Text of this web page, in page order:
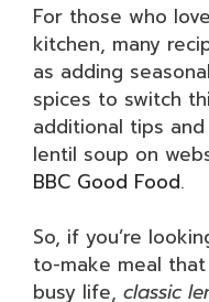
For those who
kitchen, many
as adding
spices to switch
additional tips
lentil soup on
BBC Good Food.
So, if you’re
to-make meal
busy life, classic